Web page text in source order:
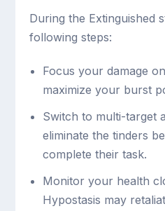
During the Extinguished
following steps:
Focus your damage
maximize your burst
Switch to multi-target
eliminate the tinders
complete their task.
Monitor your health
Hypostasis may